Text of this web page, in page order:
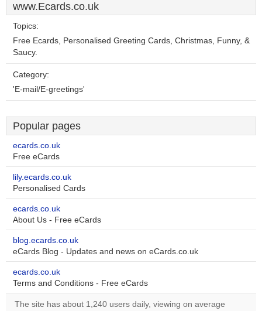
www.Ecards.co.uk
Topics:
Free Ecards, Personalised Greeting Cards, Christmas, Funny, &
Saucy.
Category:
'E-mail/E-greetings'
Popular pages
ecards.co.uk
Free eCards
lily.ecards.co.uk
Personalised Cards
ecards.co.uk
About Us - Free eCards
blog.ecards.co.uk
eCards Blog - Updates and news on eCards.co.uk
ecards.co.uk
Terms and Conditions - Free eCards
The site has about 1,240 users daily, viewing on average